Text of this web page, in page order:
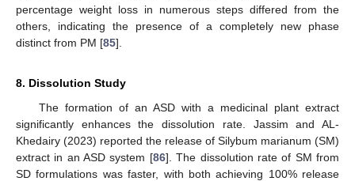
percentage weight loss in numerous steps differed from the
others, indicating the presence of a completely new phase
distinct from PM [85].
8. Dissolution Study
The formation of an ASD with a medicinal plant extract
significantly enhances the dissolution rate. Jassim and AL-
Khedairy (2023) reported the release of Silybum marianum (SM)
extract in an ASD system [86]. The dissolution rate of SM from
SD formulations was faster, with both achieving 100% release